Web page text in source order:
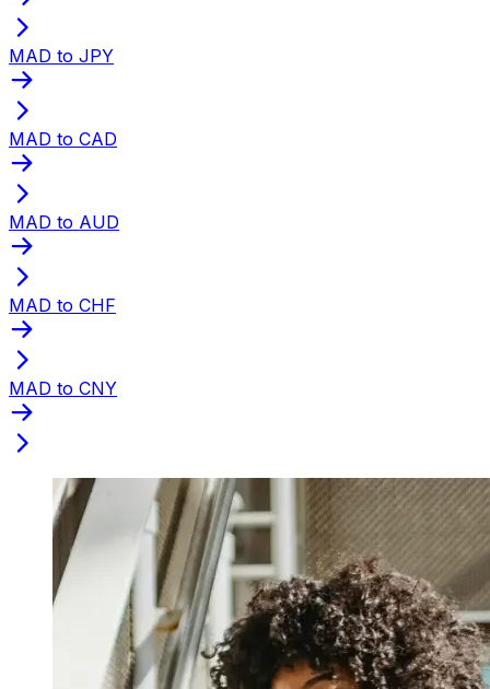
MAD to JPY
MAD to CAD
MAD to AUD
MAD to CHF
MAD to CNY